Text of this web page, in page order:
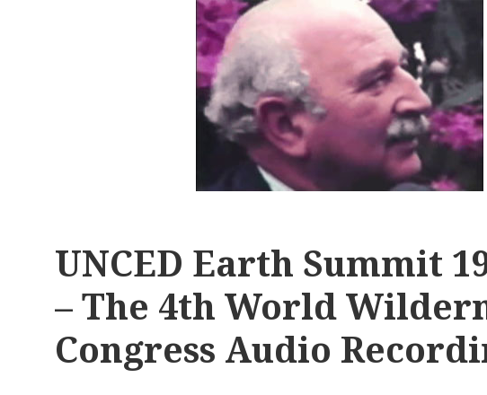
UNCED Earth Summit
– The 4th World
Congress Audio